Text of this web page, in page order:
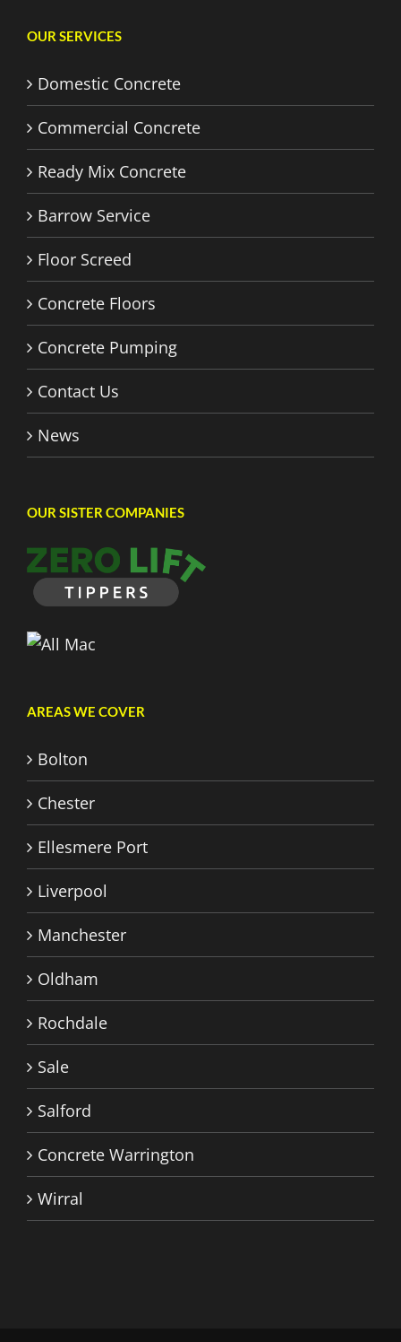
OUR SERVICES
Domestic Concrete
Commercial Concrete
Ready Mix Concrete
Barrow Service
Floor Screed
Concrete Floors
Concrete Pumping
Contact Us
News
OUR SISTER COMPANIES
AREAS WE COVER
Bolton
Chester
Ellesmere Port
Liverpool
Manchester
Oldham
Rochdale
Sale
Salford
Concrete Warrington
Wirral